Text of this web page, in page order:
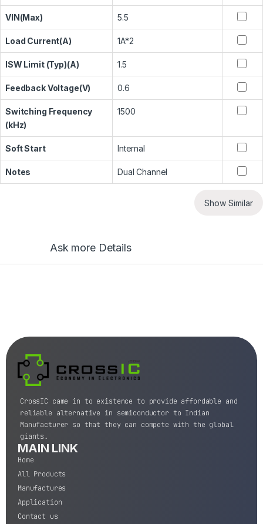
VIN(Max) 5.5
Load Current(A) 1A*2
ISW Limit (Typ)(A) 1.5
Feedback Voltage(V) 0.6
Switching Frequency
(kHz)
1500
Soft Start Internal
Notes Dual Channel
Show Similar
Ask more Details
CrossIC came in to existence to provide affordable and
reliable alternative in semiconductor to Indian
Manufacturer so that they can compete with the global
giants.
MAIN LINK
Home
All Products
Manufactures
Application
Contact us